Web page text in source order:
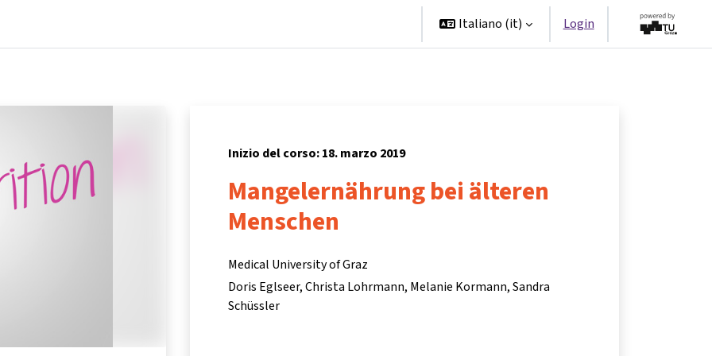
Italiano ‎(it)‎ Login
Inizio del corso: 18. marzo 2019
Mangelernährung bei älteren
Menschen
Medical University of Graz
Doris Eglseer Christa Lohrmann Melanie Kormann Sandra
Schüssler